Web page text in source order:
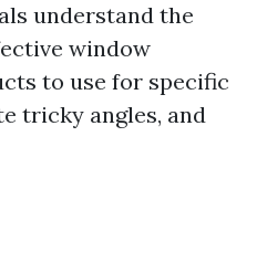
understand the
window
to use for specific
tricky angles, and